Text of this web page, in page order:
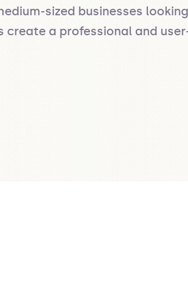
sized businesses
create a professional and